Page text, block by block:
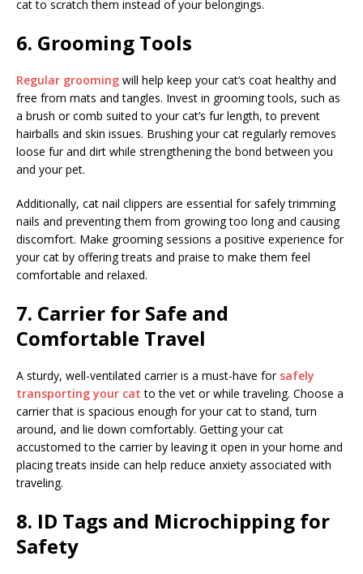
cat to scratch them instead of your belongings.
6. Grooming Tools
Regular grooming will help keep your cat’s coat healthy and
free from mats and tangles. Invest in grooming tools, such as
a brush or comb suited to your cat’s fur length, to prevent
hairballs and skin issues. Brushing your cat regularly removes
loose fur and dirt while strengthening the bond between you
and your pet.
Additionally, cat nail clippers are essential for safely trimming
nails and preventing them from growing too long and causing
discomfort. Make grooming sessions a positive experience for
your cat by offering treats and praise to make them feel
comfortable and relaxed.
7. Carrier for Safe and
Comfortable Travel
A sturdy, well-ventilated carrier is a must-have for safely
transporting your cat to the vet or while traveling. Choose a
carrier that is spacious enough for your cat to stand, turn
around, and lie down comfortably. Getting your cat
accustomed to the carrier by leaving it open in your home and
placing treats inside can help reduce anxiety associated with
traveling.
8. ID Tags and Microchipping for
Safety